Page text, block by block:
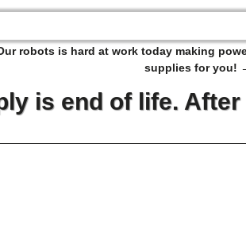
robots is hard at work today making
supplies for you!
is end of life. After